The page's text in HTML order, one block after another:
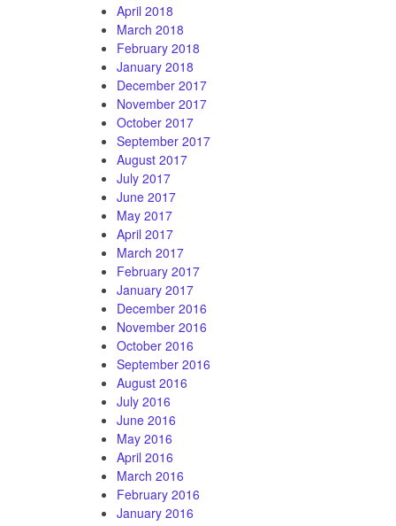
April 2018
March 2018
February 2018
January 2018
December 2017
November 2017
October 2017
September 2017
August 2017
July 2017
June 2017
May 2017
April 2017
March 2017
February 2017
January 2017
December 2016
November 2016
October 2016
September 2016
August 2016
July 2016
June 2016
May 2016
April 2016
March 2016
February 2016
January 2016